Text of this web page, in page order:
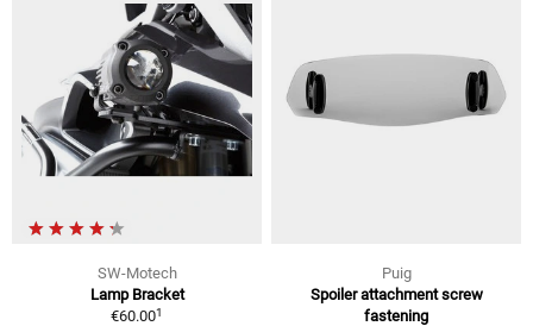
SW-Motech
Lamp Bracket
€60.001
Puig
Spoiler attachment screw
fastening